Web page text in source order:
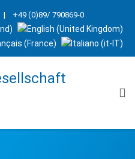
| +49 (0)89/ 790869-0